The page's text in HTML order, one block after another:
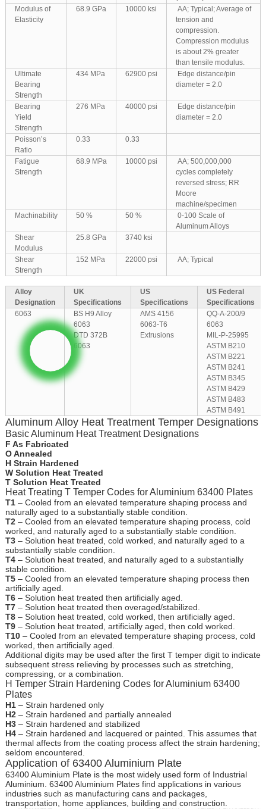
Modulus of
Elasticity
68.9 GPa 10000 ksi
AA; Typical; Average of
tension and
compression.
Compression modulus
is about 2% greater
than tensile modulus.
Ultimate
Bearing
Strength
434 MPa 62900 psi
Edge distance/pin
diameter = 2.0
Bearing
Yield
Strength
276 MPa 40000 psi
Edge distance/pin
diameter = 2.0
Poisson’s
Ratio
0.33 0.33
Fatigue
Strength
68.9 MPa 10000 psi
AA; 500,000,000
cycles completely
reversed stress; RR
Moore
machine/specimen
Machinability
50 % 50 %
0-100 Scale of
Aluminum Alloys
Shear
Modulus
25.8 GPa 3740 ksi
Shear
Strength
152 MPa 22000 psi AA; Typical
Alloy
Designation
UK
Specifications
US
Specifications
US Federal
Specifications
6063
BS H9 Alloy
6063
DTD 372B
6063
AMS 4156
6063-T6
Extrusions
QQ-A-200/9
6063
MIL-P-25995
ASTM B210
ASTM B221
ASTM B241
ASTM B345
ASTM B429
ASTM B483
ASTM B491
Aluminum Alloy Heat Treatment Temper Designations
Basic Aluminum Heat Treatment Designations
F As Fabricated
O Annealed
H Strain Hardened
W Solution Heat Treated
T Solution Heat Treated
Heat Treating T Temper Codes for Aluminium 63400 Plates
T1– Cooled from an elevated temperature shaping process and
naturally aged to a substantially stable condition.
T2– Cooled from an elevated temperature shaping process, cold
worked, and naturally aged to a substantially stable condition.
T3– Solution heat treated, cold worked, and naturally aged to a
substantially stable condition.
T4– Solution heat treated, and naturally aged to a substantially
stable condition.
T5– Cooled from an elevated temperature shaping process then
artificially aged.
T6– Solution heat treated then artificially aged.
T7– Solution heat treated then overaged/stabilized.
T8– Solution heat treated, cold worked, then artificially aged.
T9– Solution heat treated, artificially aged, then cold worked.
T10– Cooled from an elevated temperature shaping process, cold
worked, then artificially aged.
Additional digits may be used after the first T temper digit to indicate
subsequent stress relieving by processes such as stretching,
compressing, or a combination.
H Temper Strain Hardening Codes for Aluminium 63400
Plates
H1– Strain hardened only
H2– Strain hardened and partially annealed
H3– Strain hardened and stabilized
H4– Strain hardened and lacquered or painted. This assumes that
thermal affects from the coating process affect the strain hardening;
seldom encountered.
Application of 63400 Aluminium Plate
63400 Aluminium Plate is the most widely used form of Industrial
Aluminium. 63400 Aluminium Plates find applications in various
industries such as manufacturing cans and packages,
transportation, home appliances, building and construction.